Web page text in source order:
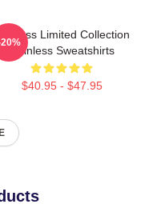
Limited Collection
Twinless Sweatshirts
$40.95 - $47.95